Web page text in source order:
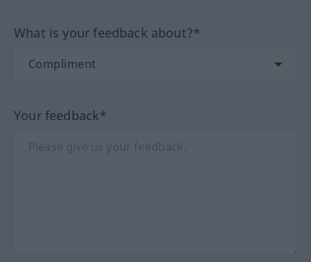
What is your feedback about?*
Your feedback*